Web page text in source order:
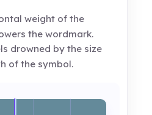
weight of the
the wordmark.
drowned by the size
of the symbol.